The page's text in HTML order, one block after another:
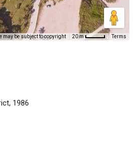
may be subject to copyright 20 m Terms
1986